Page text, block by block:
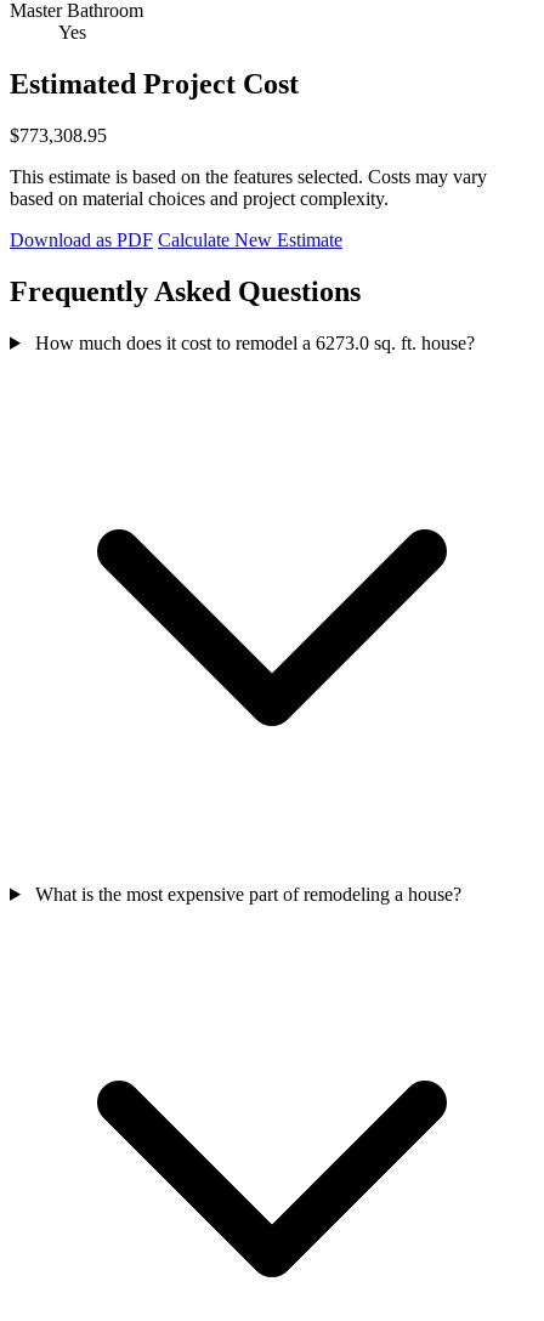
Master Bathroom
Yes
Estimated Project Cost
$773,308.95
This estimate is based on the features selected. Costs may vary
based on material choices and project complexity.
Download as PDF Calculate New Estimate
Frequently Asked Questions
How much does it cost to remodel a 6273.0 sq. ft. house?
What is the most expensive part of remodeling a house?